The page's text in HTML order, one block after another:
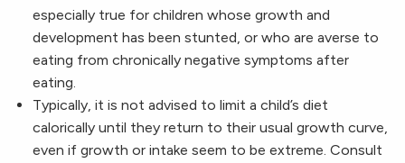
especially true for children whose growth and
development has been stunted, or who are averse to
eating from chronically negative symptoms after
eating.
Typically, it is not advised to limit a child’s diet
calorically until they return to their usual growth curve,
even if growth or intake seem to be extreme. Consult